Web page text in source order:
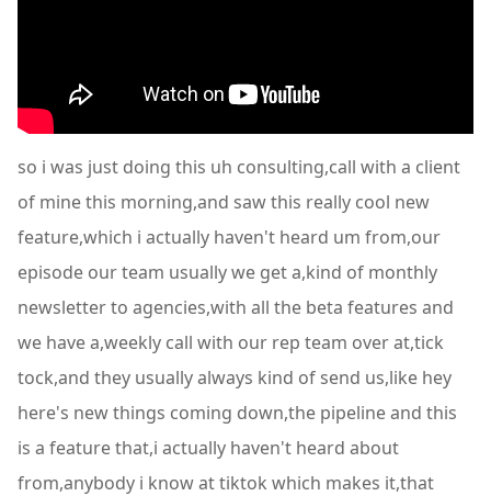
so i was just doing this uh consulting,call with a client
of mine this morning,and saw this really cool new
feature,which i actually haven't heard um from,our
episode our team usually we get a,kind of monthly
newsletter to agencies,with all the beta features and
we have a,weekly call with our rep team over at,tick
tock,and they usually always kind of send us,like hey
here's new things coming down,the pipeline and this
is a feature that,i actually haven't heard about
from,anybody i know at tiktok which makes it,that